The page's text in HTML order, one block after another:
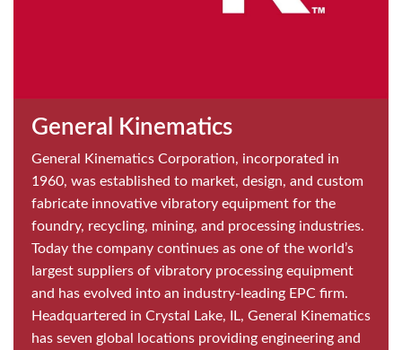
General Kinematics
General Kinematics Corporation, incorporated in
1960, was established to market, design, and custom
fabricate innovative vibratory equipment for the
foundry, recycling, mining, and processing industries.
Today the company continues as one of the world’s
largest suppliers of vibratory processing equipment
and has evolved into an industry-leading EPC firm.
Headquartered in Crystal Lake, IL, General Kinematics
has seven global locations providing engineering and